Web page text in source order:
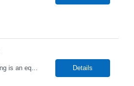
Alto Health Care Staffing is an equal opportunity employer that is committed to diversity and inclusion in the workplace. We prohibit discrimination and harassment of any kind based on race, color, sex, religion, sexual orientation, national origin, disability, genetic information, pregnancy, or any other protected characteristic as outlined by federal, state, or geographical laws. Details